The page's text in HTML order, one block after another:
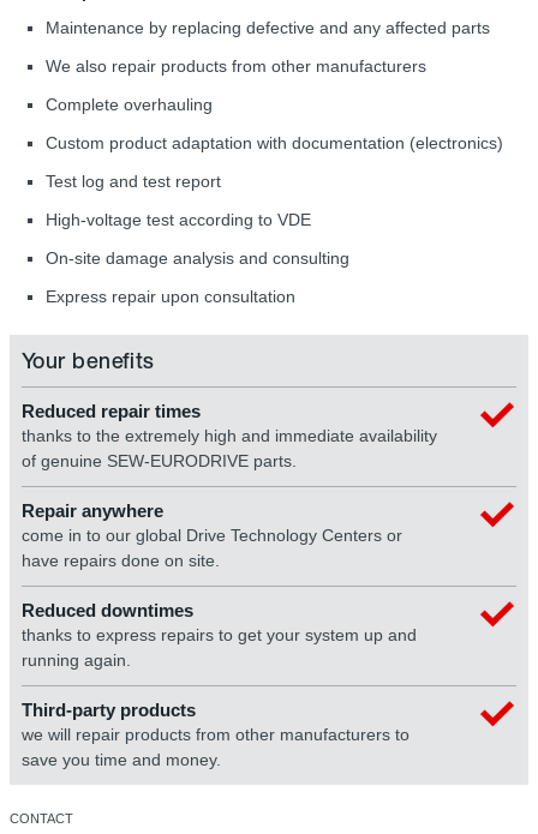
Maintenance by replacing defective and any affected parts
We also repair products from other manufacturers
Complete overhauling
Custom product adaptation with documentation (electronics)
Test log and test report
High-voltage test according to VDE
On-site damage analysis and consulting
Express repair upon consultation
Your benefits
Reduced repair times
thanks to the extremely high and immediate availability
of genuine SEW-EURODRIVE parts.
Repair anywhere
come in to our global Drive Technology Centers or
have repairs done on site.
Reduced downtimes
thanks to express repairs to get your system up and
running again.
Third-party products
we will repair products from other manufacturers to
save you time and money.
CONTACT